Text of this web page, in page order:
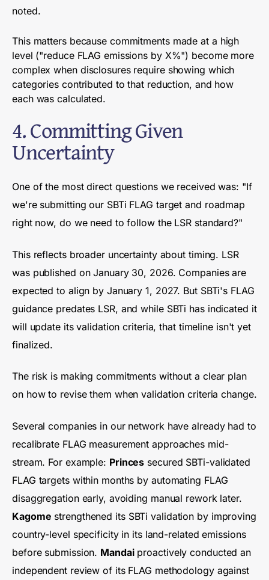
noted.
This matters because commitments made at a high
level ("reduce FLAG emissions by X%") become more
complex when disclosures require showing which
categories contributed to that reduction, and how
each was calculated.
4. Committing Given
Uncertainty
One of the most direct questions we received was: "If
we're submitting our SBTi FLAG target and roadmap
right now, do we need to follow the LSR standard?"
This reflects broader uncertainty about timing. LSR
was published on January 30, 2026. Companies are
expected to align by January 1, 2027. But SBTi's FLAG
guidance predates LSR, and while SBTi has indicated it
will update its validation criteria, that timeline isn't yet
finalized.
The risk is making commitments without a clear plan
on how to revise them when validation criteria change.
Several companies in our network have already had to
recalibrate FLAG measurement approaches mid-
stream. For example: Princes secured SBTi-validated
FLAG targets within months by automating FLAG
disaggregation early, avoiding manual rework later.
Kagome strengthened its SBTi validation by improving
country-level specificity in its land-related emissions
before submission. Mandaiproactively conducted an
independent review of its FLAG methodology against